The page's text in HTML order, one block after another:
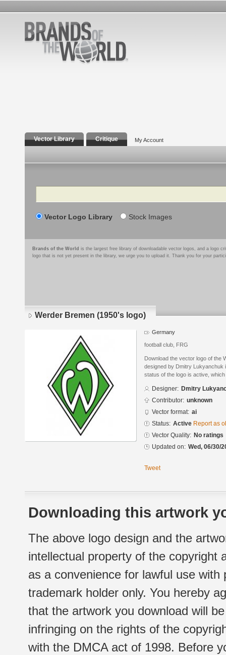
Vector Library Critique My Account
Search
Vector Logo Library Stock Images
Brands of the World is the largest free library of downloadable vector logos, and a logo
logo that is not yet present in the library, we urge you to upload it. Thank you for your
Werder Bremen (1950's logo)
Germany
football club, FRG
Download the vector logo of the
designed by Dmitry
status of the logo is active,
Designer: Dmitry
Contributor: unknown
Vector format: ai
Status: Active Report as
Vector Quality: No ratings
Updated on: Wed, 06/30/
Tweet
Downloading this artwork
The above logo design and the
intellectual property of the copyright
as a convenience for lawful use
trademark holder only. You hereby
that the artwork you download will
infringing on the rights of the
with the DMCA act of 1998. Before